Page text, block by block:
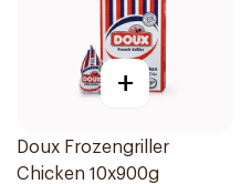
+
Doux Frozengriller
Chicken 10x900g